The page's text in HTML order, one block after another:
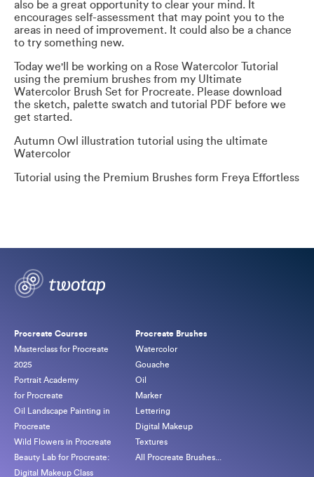
also be a great opportunity to clear your mind. It
encourages self-assessment that may point you to the
areas in need of improvement. It could also be a chance
to try something new.
Today we'll be working on a Rose Watercolor Tutorial
using the premium brushes from my Ultimate
Watercolor Brush Set for Procreate. Please download
the sketch, palette swatch and tutorial PDF before we
get started.
Autumn Owl illustration tutorial using the ultimate
Watercolor
Tutorial using the Premium Brushes form Freya Effortless
Procreate Courses
Masterclass for Procreate
2025
Portrait Academy
for Procreate
Oil Landscape Painting in
Procreate
Wild Flowers in Procreate
Beauty Lab for Procreate:
Digital Makeup Class
Procreate Brushes
Watercolor
Gouache
Oil
Marker
Lettering
Digital Makeup
Textures
All Procreate Brushes...